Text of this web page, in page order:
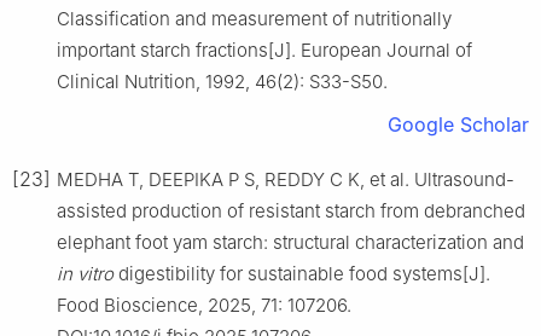
Classification and measurement of nutritionally
important starch fractions[J]. European Journal of
Clinical Nutrition, 1992, 46(2): S33-S50.
Google Scholar
[23] MEDHA T, DEEPIKA P S, REDDY C K, et al. Ultrasound-
assisted production of resistant starch from debranched
elephant foot yam starch: structural characterization and
in vitrodigestibility for sustainable food systems[J].
Food Bioscience, 2025, 71: 107206.